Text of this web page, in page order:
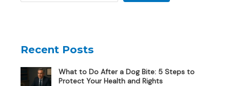
Recent Posts
What to Do After a Dog Bite: 5 Steps to
Protect Your Health and Rights